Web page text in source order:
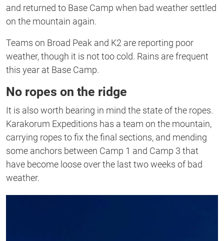
and returned to Base Camp when bad weather settled
on the mountain again.
Teams on Broad Peak and K2 are reporting poor
weather, though it is not too cold. Rains are frequent
this year at Base Camp.
No ropes on the ridge
It is also worth bearing in mind the state of the ropes.
Karakorum Expeditions has a team on the mountain,
carrying ropes to fix the final sections, and mending
some anchors between Camp 1 and Camp 3 that
have become loose over the last two weeks of bad
weather.